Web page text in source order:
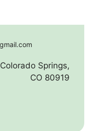
Springs,
CO 80919